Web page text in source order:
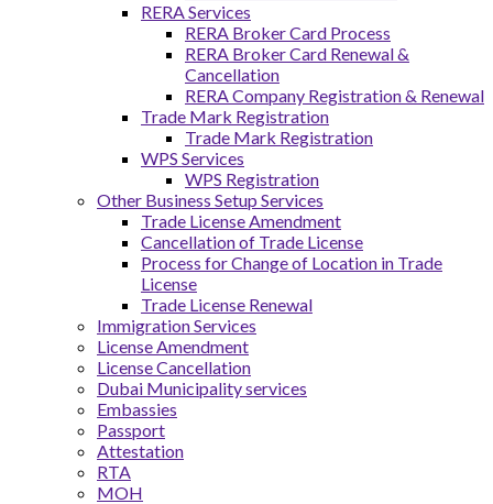
RERA Services
RERA Broker Card Process
RERA Broker Card Renewal &
Cancellation
RERA Company Registration & Renewal
Trade Mark Registration
Trade Mark Registration
WPS Services
WPS Registration
Other Business Setup Services
Trade License Amendment
Cancellation of Trade License
Process for Change of Location in Trade
License
Trade License Renewal
Immigration Services
License Amendment
License Cancellation
Dubai Municipality services
Embassies
Passport
Attestation
RTA
MOH